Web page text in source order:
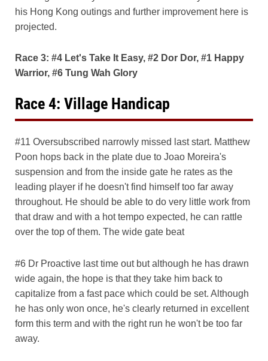
his Hong Kong outings and further improvement here is
projected.
Race 3: #4 Let's Take It Easy, #2 Dor Dor, #1 Happy
Warrior, #6 Tung Wah Glory
Race 4: Village Handicap
#11 Oversubscribed narrowly missed last start. Matthew
Poon hops back in the plate due to Joao Moreira's
suspension and from the inside gate he rates as the
leading player if he doesn't find himself too far away
throughout. He should be able to do very little work from
that draw and with a hot tempo expected, he can rattle
over the top of them. The wide gate beat
#6 Dr Proactive last time out but although he has drawn
wide again, the hope is that they take him back to
capitalize from a fast pace which could be set. Although
he has only won once, he's clearly returned in excellent
form this term and with the right run he won't be too far
away.